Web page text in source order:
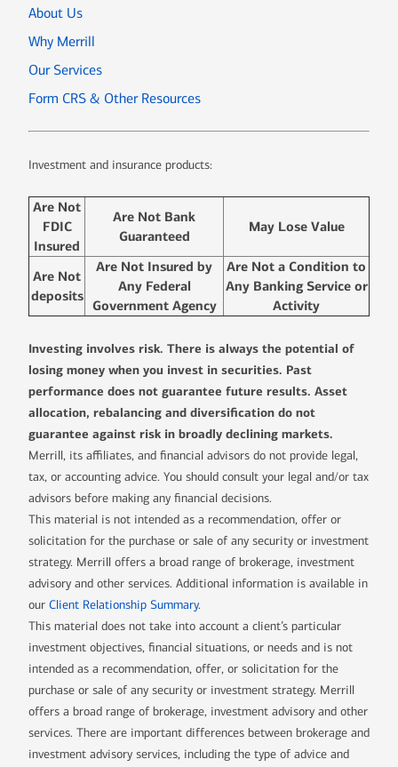
About Us
Why Merrill
Our Services
Form CRS & Other Resources
Investment and insurance products:
Are Not
FDIC
Insured
Are Not Bank
Guaranteed
May Lose Value
Are Not
deposits
Are Not Insured by
Any Federal
Government Agency
Are Not a Condition to
Any Banking Service or
Activity
Investing involves risk. There is always the potential of
losing money when you invest in securities. Past
performance does not guarantee future results. Asset
allocation, rebalancing and diversification do not
guarantee against risk in broadly declining markets.
Merrill, its affiliates, and financial advisors do not provide legal,
tax, or accounting advice. You should consult your legal and/or tax
advisors before making any financial decisions.
This material is not intended as a recommendation, offer or
solicitation for the purchase or sale of any security or investment
strategy. Merrill offers a broad range of brokerage, investment
advisory and other services. Additional information is available in
our Client Relationship Summary.
This material does not take into account a client’s particular
investment objectives, financial situations, or needs and is not
intended as a recommendation, offer, or solicitation for the
purchase or sale of any security or investment strategy. Merrill
offers a broad range of brokerage, investment advisory and other
services. There are important differences between brokerage and
investment advisory services, including the type of advice and